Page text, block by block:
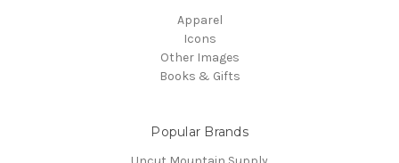
Apparel
Icons
Other Images
Books & Gifts
Popular Brands